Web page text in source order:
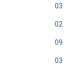
03
02
09
03